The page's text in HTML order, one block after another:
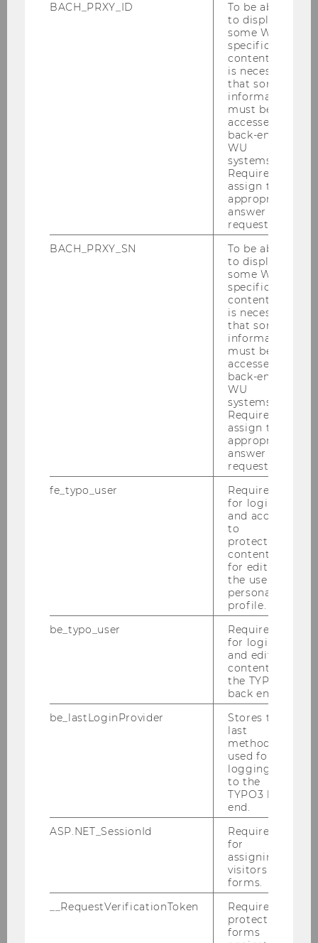
BACH_PRXY_ID
To be able
to display
some WU-
specific
content, it
is necessary
that some
information
must be
accessed by
back-end
WU
systems.
Required to
assign the
appropriate
answer to a
request.
BACH_PRXY_SN
To be able
to display
some WU-
specific
content, it
is necessary
that some
information
must be
accessed by
back-end
WU
systems.
Required to
assign the
appropriate
answer to a
request.
fe_typo_user
Required
for login
and access
to
protected
content or
for editing
the user’s
personal
profile.
be_typo_user
Required
for login
and editing
content in
the TYPO3
back end.
be_lastLoginProvider
Stores the
last
method
used for
logging in
to the
TYPO3 back
end.
ASP.NET_SessionId
Required
for
assigning
visitors to
forms.
__RequestVerificationToken
Required to
protect
forms